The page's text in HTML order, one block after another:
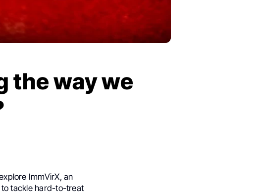
the way we
ImmVirX, an
to tackle hard-to-treat